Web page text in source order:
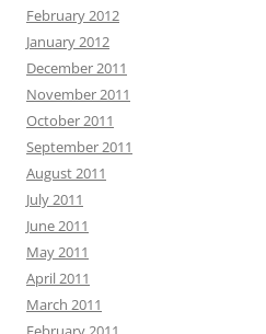
February 2012
January 2012
December 2011
November 2011
October 2011
September 2011
August 2011
July 2011
June 2011
May 2011
April 2011
March 2011